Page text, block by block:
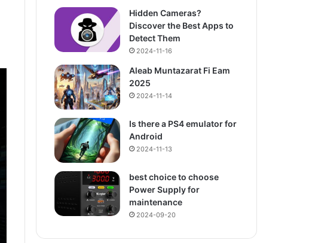
Hidden Cameras?
Discover the Best Apps to
Detect Them
2024-11-16
Aleab Muntazarat Fi Eam
2025
2024-11-14
Is there a PS4 emulator for
Android
2024-11-13
best choice to choose
Power Supply for
maintenance
2024-09-20